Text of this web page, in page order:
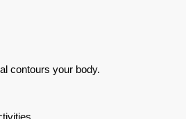
contours your body.